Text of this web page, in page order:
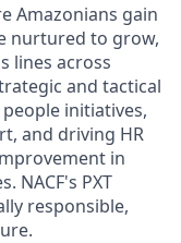
Amazonians gain
nurtured to grow,
lines across
and tactical
initiatives,
and driving HR
in
NACF's PXT
responsible,